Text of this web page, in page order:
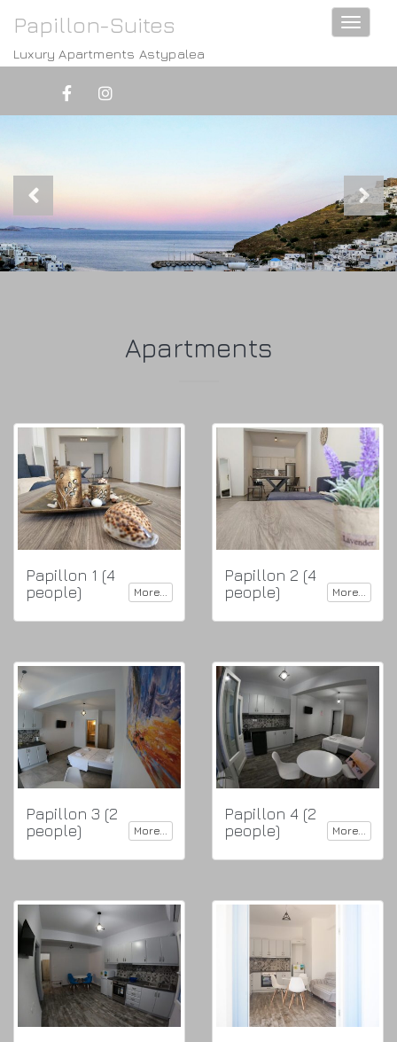
Toggle
Papillon-Suites
Luxury Apartments Astypalea
Apartments
Papillon 1 (4
people)
More...
Papillon 2 (4
people)
More...
Papillon 3 (2
people)
More...
Papillon 4 (2
people)
More...